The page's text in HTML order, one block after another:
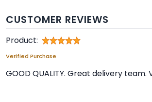
CUSTOMER REVIEWS
Product:
Verified Purchase
GOOD QUALITY. Great delivery team.